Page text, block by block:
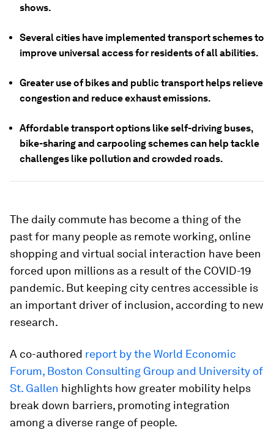
shows.
Several cities have implemented transport schemes to
improve universal access for residents of all abilities.
Greater use of bikes and public transport helps relieve
congestion and reduce exhaust emissions.
Affordable transport options like self-driving buses,
bike-sharing and carpooling schemes can help tackle
challenges like pollution and crowded roads.
The daily commute has become a thing of the
past for many people as remote working, online
shopping and virtual social interaction have been
forced upon millions as a result of the COVID-19
pandemic. But keeping city centres accessible is
an important driver of inclusion, according to new
research.
A co-authored report by the World Economic
Forum,​​ Boston Consulting Group and University of
St. Gallen highlights how greater mobility helps
break down barriers, promoting integration
among a diverse range of people.